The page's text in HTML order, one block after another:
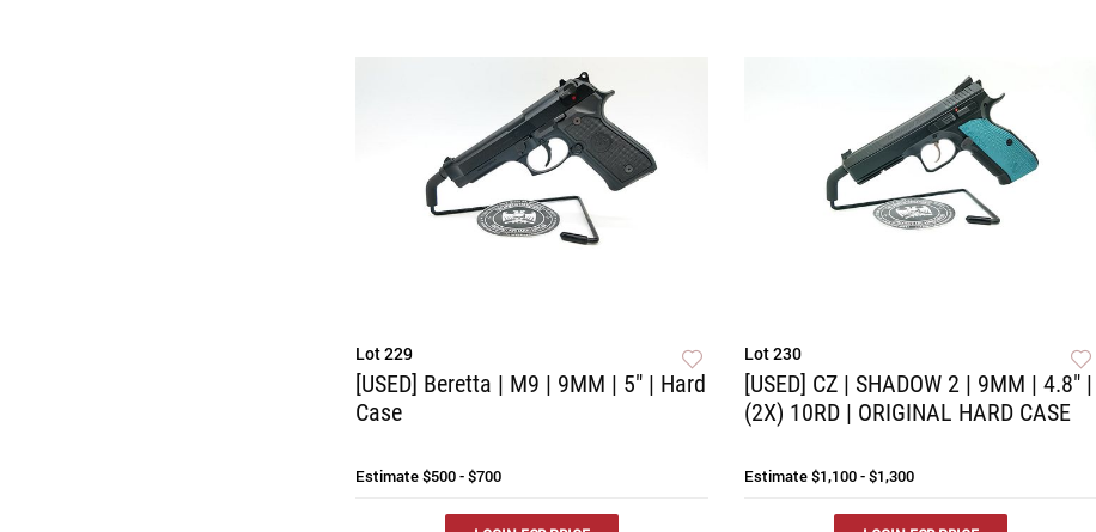
Lot 229
[USED] Beretta | M9 | 9MM | 5" | Hard
Case
Estimate$500 - $700
Lot 230
[USED] CZ | SHADOW 2 | 9MM | 4.8" |
(2X) 10RD | ORIGINAL HARD CASE
Estimate$1,100 - $1,300